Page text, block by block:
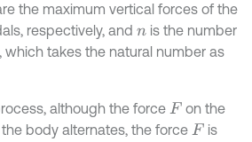
the maximum vertical forces of the
respectively, and n is the number
which takes the natural number as
although the force F on the
body alternates, the force F
is